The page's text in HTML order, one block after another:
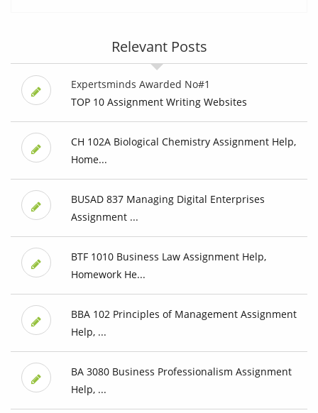
Relevant Posts
Expertsminds Awarded No#1
TOP 10 Assignment Writing Websites
CH 102A Biological Chemistry Assignment Help,
Home...
BUSAD 837 Managing Digital Enterprises
Assignment ...
BTF 1010 Business Law Assignment Help,
Homework He...
BBA 102 Principles of Management Assignment
Help, ...
BA 3080 Business Professionalism Assignment
Help, ...